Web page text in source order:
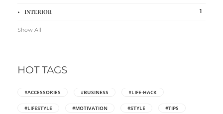
INTERIOR 1
Show All
HOT TAGS
#ACCESSORIES #BUSINESS #LIFE-HACK
#LIFESTYLE #MOTIVATION #STYLE #TIPS